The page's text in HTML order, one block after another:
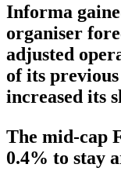
Informa
organiser
adjusted
of its
increased its
The mid-cap
0.4% to stay